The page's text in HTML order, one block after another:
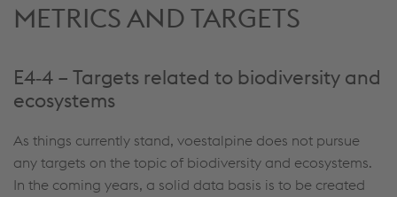
METRICS AND TARGETS
E4‑4 – Targets related to biodiversity and
ecosystems
As things currently stand, voestalpine does not pursue
any targets on the topic of biodiversity and ecosystems.
In the coming years, a solid data basis is to be created